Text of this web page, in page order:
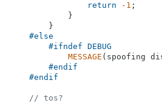
return
-1 ;
            }
        }
#else
#ifndef DEBUG
MESSAGE (spoofing
#endif
#endif
// tos?